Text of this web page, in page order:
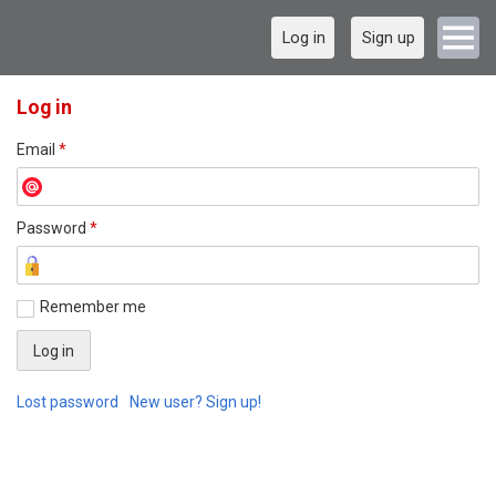
Log in Sign up
Log in
Email *
Password *
Remember me
Lost password New user? Sign up!